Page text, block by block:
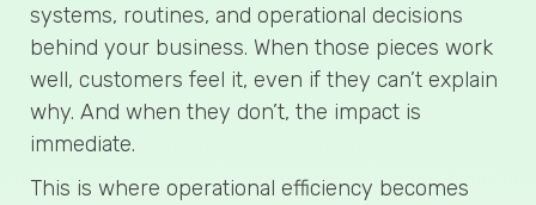
systems, routines, and operational decisions
behind your business. When those pieces work
well, customers feel it, even if they can’t explain
why. And when they don’t, the impact is
immediate.
This is where operational efficiency becomes